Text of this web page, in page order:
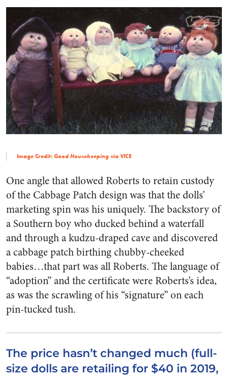
Image Credit: Good Housekeeping via VICE
One angle that allowed Roberts to retain custody
of the Cabbage Patch design was that the dolls’
marketing spin was his uniquely. The backstory of
a Southern boy who ducked behind a waterfall
and through a kudzu-draped cave and discovered
a cabbage patch birthing chubby-cheeked
babies…that part was all Roberts. The language of
“adoption” and the certificate were Roberts’s idea,
as was the scrawling of his “signature” on each
pin-tucked tush.
The price hasn’t changed much (full-
size dolls are retailing for $40 in 2019,